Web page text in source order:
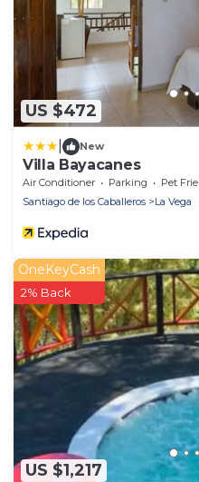
US $472
New
Villa Bayacanes
Air Conditioner Parking
Pet
Santiago de los Caballeros
La Vega
US $1,217
OneKeyCash
2% Back